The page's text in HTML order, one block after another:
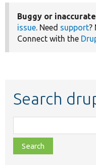
Buggy or
issue . Need support?
Connect with the
Search
class,
file,
topic,